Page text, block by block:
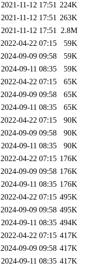
2021-11-12 17:51 224K
2021-11-12 17:51 263K
2021-11-12 17:51 2.8M
2022-04-22 07:15
59K
2024-09-09 09:58
59K
2024-09-11 08:35
59K
2022-04-22 07:15
65K
2024-09-09 09:58
65K
2024-09-11 08:35
65K
2022-04-22 07:15
90K
2024-09-09 09:58
90K
2024-09-11 08:35
90K
2022-04-22 07:15 176K
2024-09-09 09:58 176K
2024-09-11 08:35 176K
2022-04-22 07:15 495K
2024-09-09 09:58 495K
2024-09-11 08:35 494K
2022-04-22 07:15 417K
2024-09-09 09:58 417K
2024-09-11 08:35 417K